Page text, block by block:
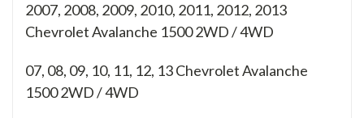
2007, 2008, 2009, 2010, 2011, 2012, 2013
Chevrolet Avalanche 1500 2WD / 4WD
07, 08, 09, 10, 11, 12, 13Chevrolet Avalanche
1500 2WD / 4WD